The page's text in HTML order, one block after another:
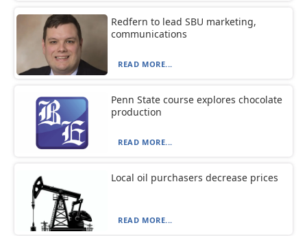
Redfern to lead SBU marketing,
communications
READ MORE...
Penn State course explores chocolate
production
READ MORE...
Local oil purchasers decrease prices
READ MORE...